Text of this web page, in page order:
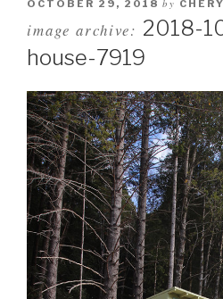
OCTOBER 29, 2018 by
image archive: 2018-
house-7919